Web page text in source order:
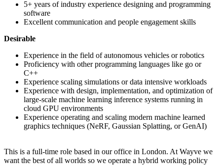
5+ years of industry experience designing and programming
software
Excellent communication and people engagement skills
Desirable
Experience in the field of autonomous vehicles or robotics
Proficiency with other programming languages like go or
C++
Experience scaling simulations or data intensive workloads
Experience with design, implementation, and optimization of
large-scale machine learning inference systems running in
cloud GPU environments
Experience operating and scaling modern machine learned
graphics techniques (NeRF, Gaussian Splatting, or GenAI)
This is a full-time role based in our office in London. At Wayve we
want the best of all worlds so we operate a hybrid working policy